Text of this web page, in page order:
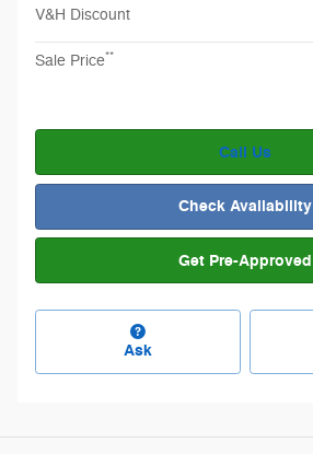
V&H Discount
Sale Price**
Call Us
Check Availability
Get Pre-Approved
Ask